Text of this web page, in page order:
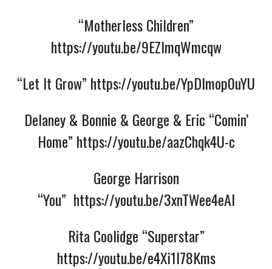
“Motherless Children”
https://youtu.be/9EZlmqWmcqw
“Let It Grow” https://youtu.be/YpDlmop0uYU
Delaney & Bonnie & George & Eric “Comin’
Home” https://youtu.be/aazChqk4U-c
George Harrison
“You” https://youtu.be/3xnTWee4eAI
Rita Coolidge “Superstar”
https://youtu.be/e4Xi1I78Kms